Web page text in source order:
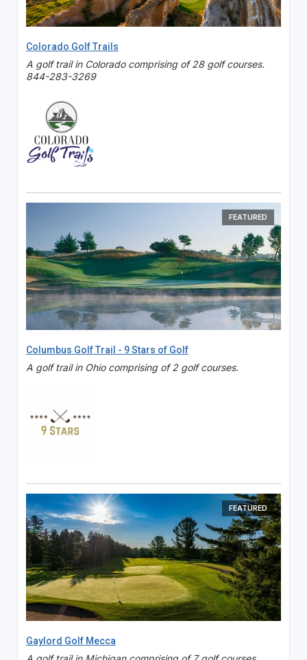
Colorado Golf Trails
A golf trail in Colorado comprising of 28 golf courses.
844-283-3269
FEATURED
Columbus Golf Trail - 9 Stars of Golf
A golf trail in Ohio comprising of 2 golf courses.
FEATURED
Gaylord Golf Mecca